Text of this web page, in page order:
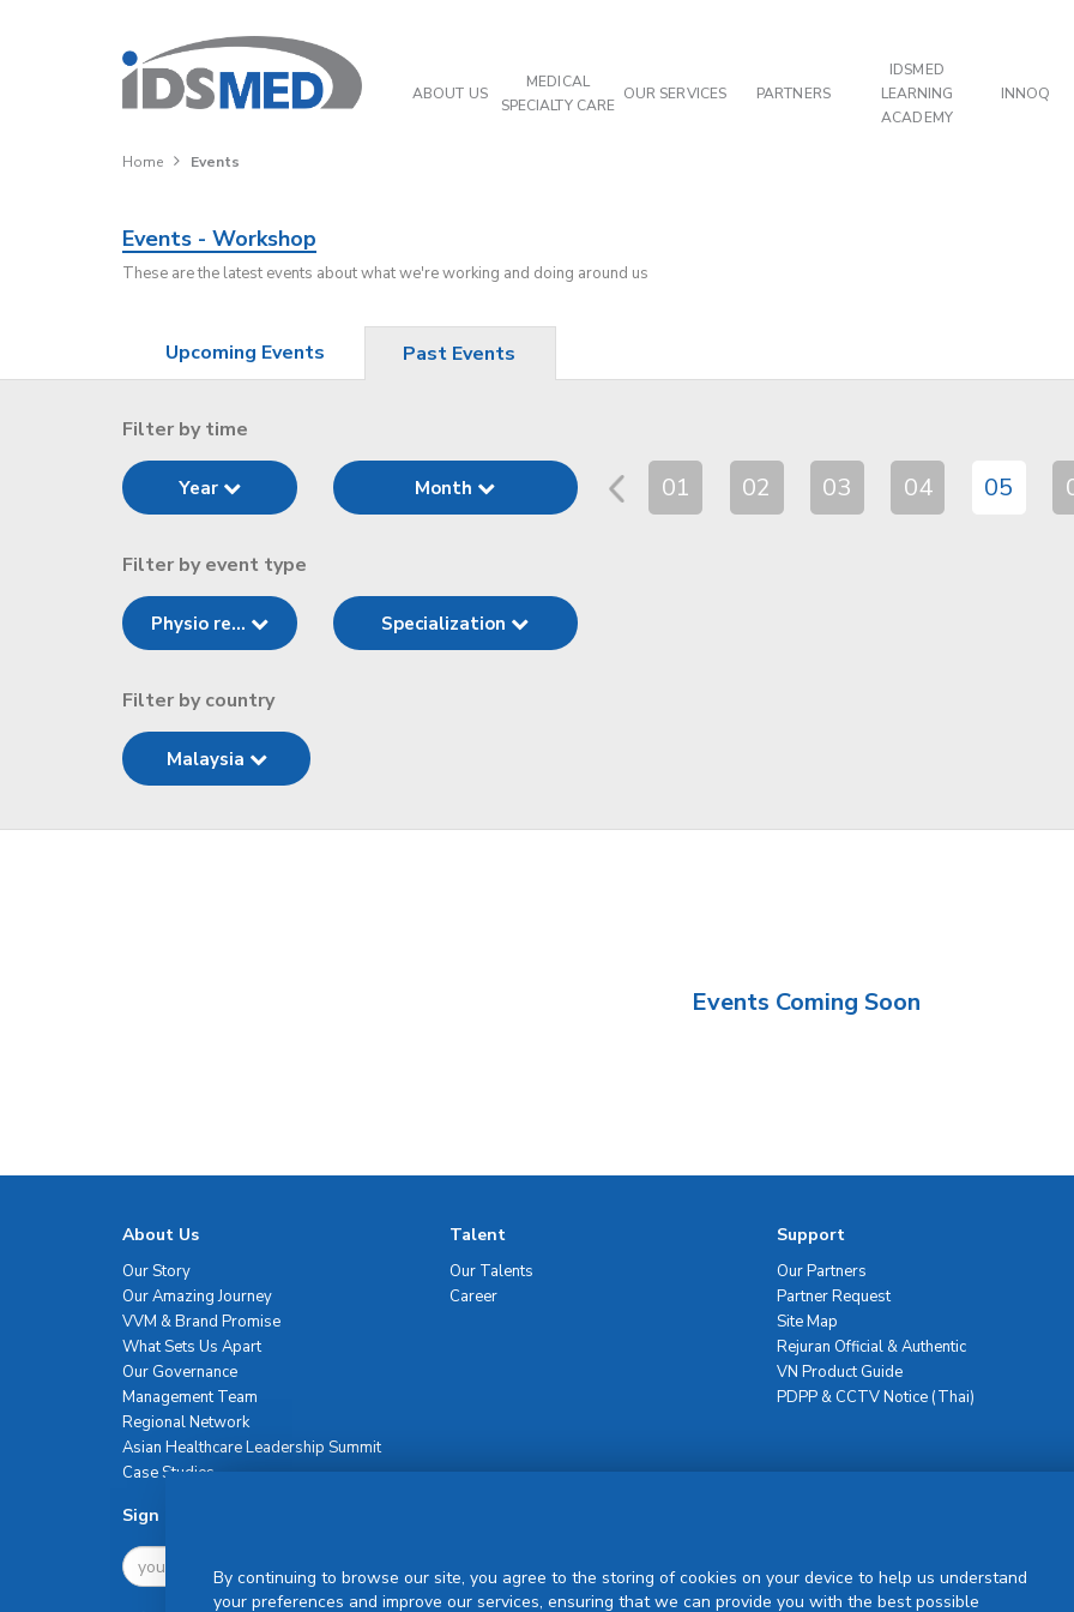
ABOUT US
MEDICAL
SPECIALTY CARE
OUR SERVICES PARTNERS
IDSMED
LEARNING
ACADEMY
INNOQ
Home Events
Events - Workshop
These are the latest events about what we're working and doing around us
Upcoming Events Past Events
Filter by time
Year Month 01 02 03 04 05
Filter by event type
Physio re... Specialization
Filter by country
Malaysia
Events Coming Soon
About Us
Our Story
Our Amazing Journey
VVM & Brand Promise
What Sets Us Apart
Our Governance
Management Team
Regional Network
Asian Healthcare Leadership Summit
Case Studies
Talent
Our Talents
Career
Support
Our Partners
Partner Request
Site Map
Rejuran Official & Authentic
VN Product Guide
PDPP & CCTV Notice (Thai)
Sign Up For Newsletter
By continuing to browse our site, you agree to the storing of cookies on your device to help us understand
your preferences and improve our services, ensuring that we can provide you with the best possible